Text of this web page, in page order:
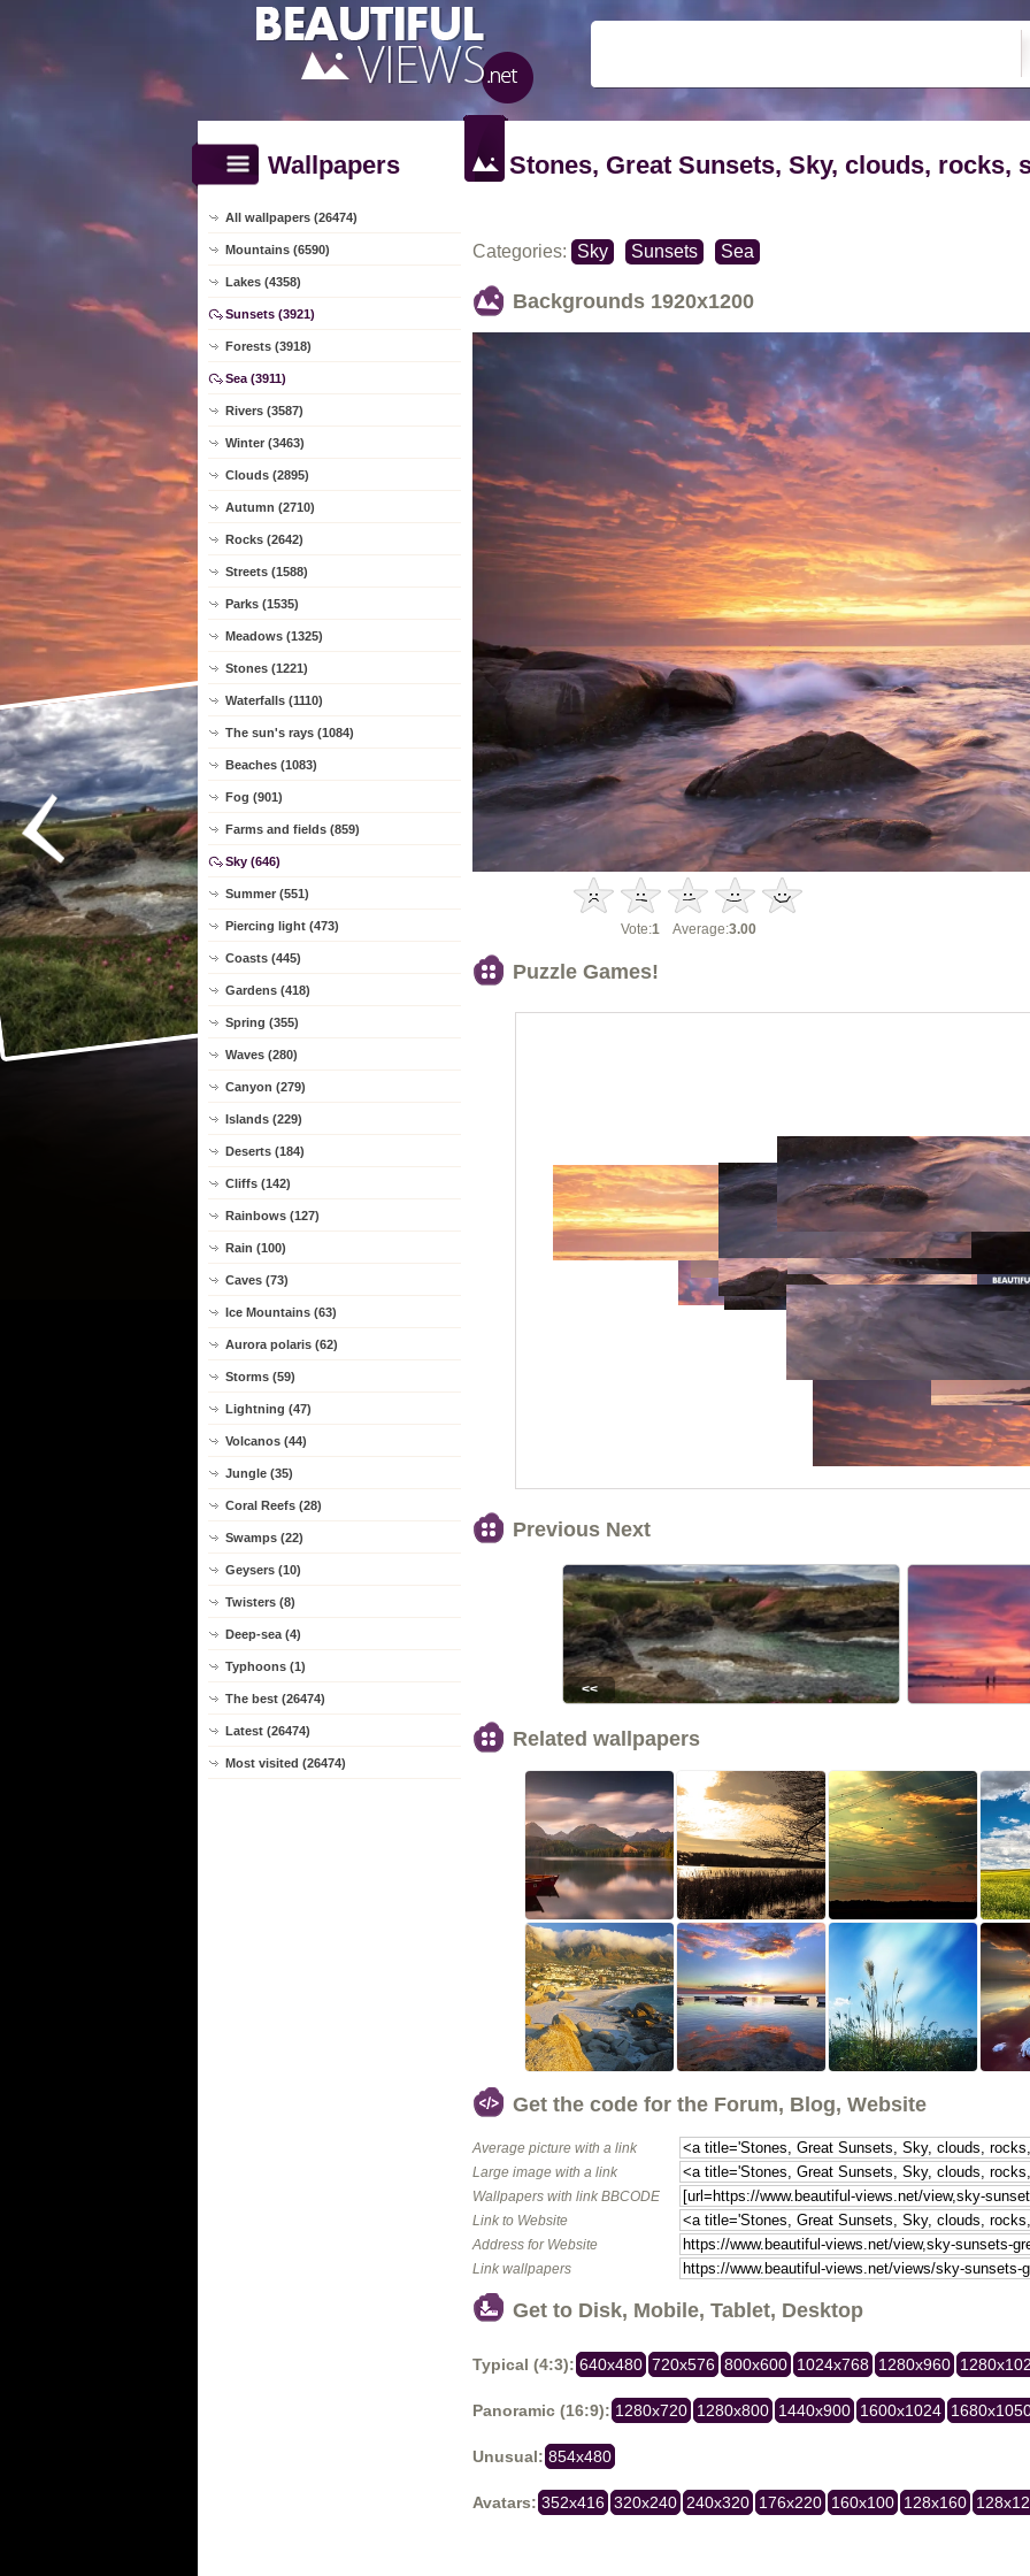
Wallpapers
All wallpapers (26474)
Mountains (6590)
Lakes (4358)
Sunsets (3921)
Forests (3918)
Sea (3911)
Rivers (3587)
Winter (3463)
Clouds (2895)
Autumn (2710)
Rocks (2642)
Streets (1588)
Parks (1535)
Meadows (1325)
Stones (1221)
Waterfalls (1110)
The sun's rays (1084)
Beaches (1083)
Fog (901)
Farms and fields (859)
Sky (646)
Summer (551)
Piercing light (473)
Coasts (445)
Gardens (418)
Spring (355)
Waves (280)
Canyon (279)
Islands (229)
Deserts (184)
Cliffs (142)
Rainbows (127)
Rain (100)
Caves (73)
Ice Mountains (63)
Aurora polaris (62)
Storms (59)
Lightning (47)
Volcanos (44)
Jungle (35)
Coral Reefs (28)
Swamps (22)
Geysers (10)
Twisters (8)
Deep-sea (4)
Typhoons (1)
The best (26474)
Latest (26474)
Most visited (26474)
Stones, Great Sunsets, Sky, clouds, rocks,
Categories: Sky Sunsets Sea
Backgrounds 1920x1200
Vote:1 Average:3.00
Puzzle Games!
Previous Next
<<
Related wallpapers
Get the code for the Forum, Blog, Website
Average picture with a link
Large image with a link
Wallpapers with link BBCODE
Link to Website
Address for Website
Link wallpapers
Get to Disk, Mobile, Tablet, Desktop
Typical (4:3): 640x480 720x576 800x600 1024x768 1280x960
Panoramic (16:9): 1280x720 1280x800 1440x900 1600x1024
Unusual: 854x480
Avatars: 352x416 320x240 240x320 176x220 160x100 128x160